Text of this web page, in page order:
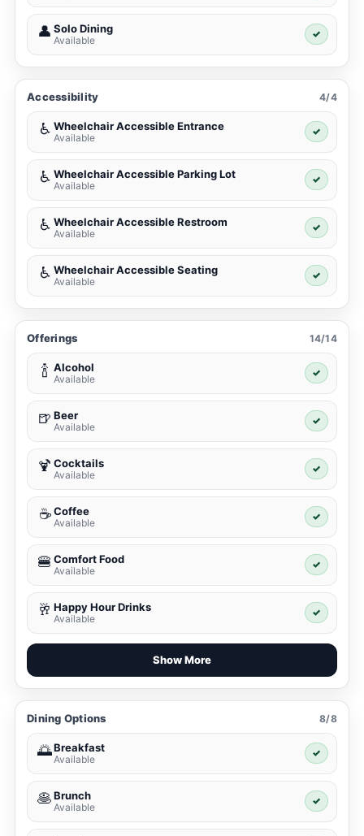
👤 Solo Dining
Available
✓
Accessibility 4/4
♿ Wheelchair Accessible Entrance
Available
✓
♿ Wheelchair Accessible Parking Lot
Available
✓
♿ Wheelchair Accessible Restroom
Available
✓
♿ Wheelchair Accessible Seating
Available
✓
Offerings 14/14
🍾 Alcohol
Available
✓
🍺 Beer
Available
✓
🍹 Cocktails
Available
✓
☕ Coffee
Available
✓
🍔 Comfort Food
Available
✓
🥂 Happy Hour Drinks
Available
✓
Show More
Dining Options 8/8
🌅Breakfast
Available
✓
🥞Brunch
Available
✓